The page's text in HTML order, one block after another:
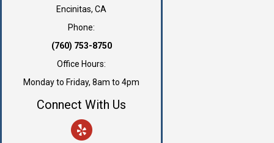
Encinitas, CA
Phone:
(760) 753-8750
Office Hours:
Monday to Friday, 8am to 4pm
Connect With Us